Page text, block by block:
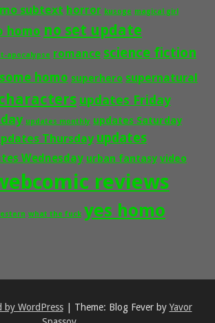
subtext horror kusoge magical girl
homo no set update
apocalypse romance science fiction
some homo superhero supernatural
updates Friday
updates monthly updates Saturday
Thursday updates
Wednesday urban fantasy video
reviews
what the fuck yes homo
by WordPress Theme: Blog Fever by Yavor